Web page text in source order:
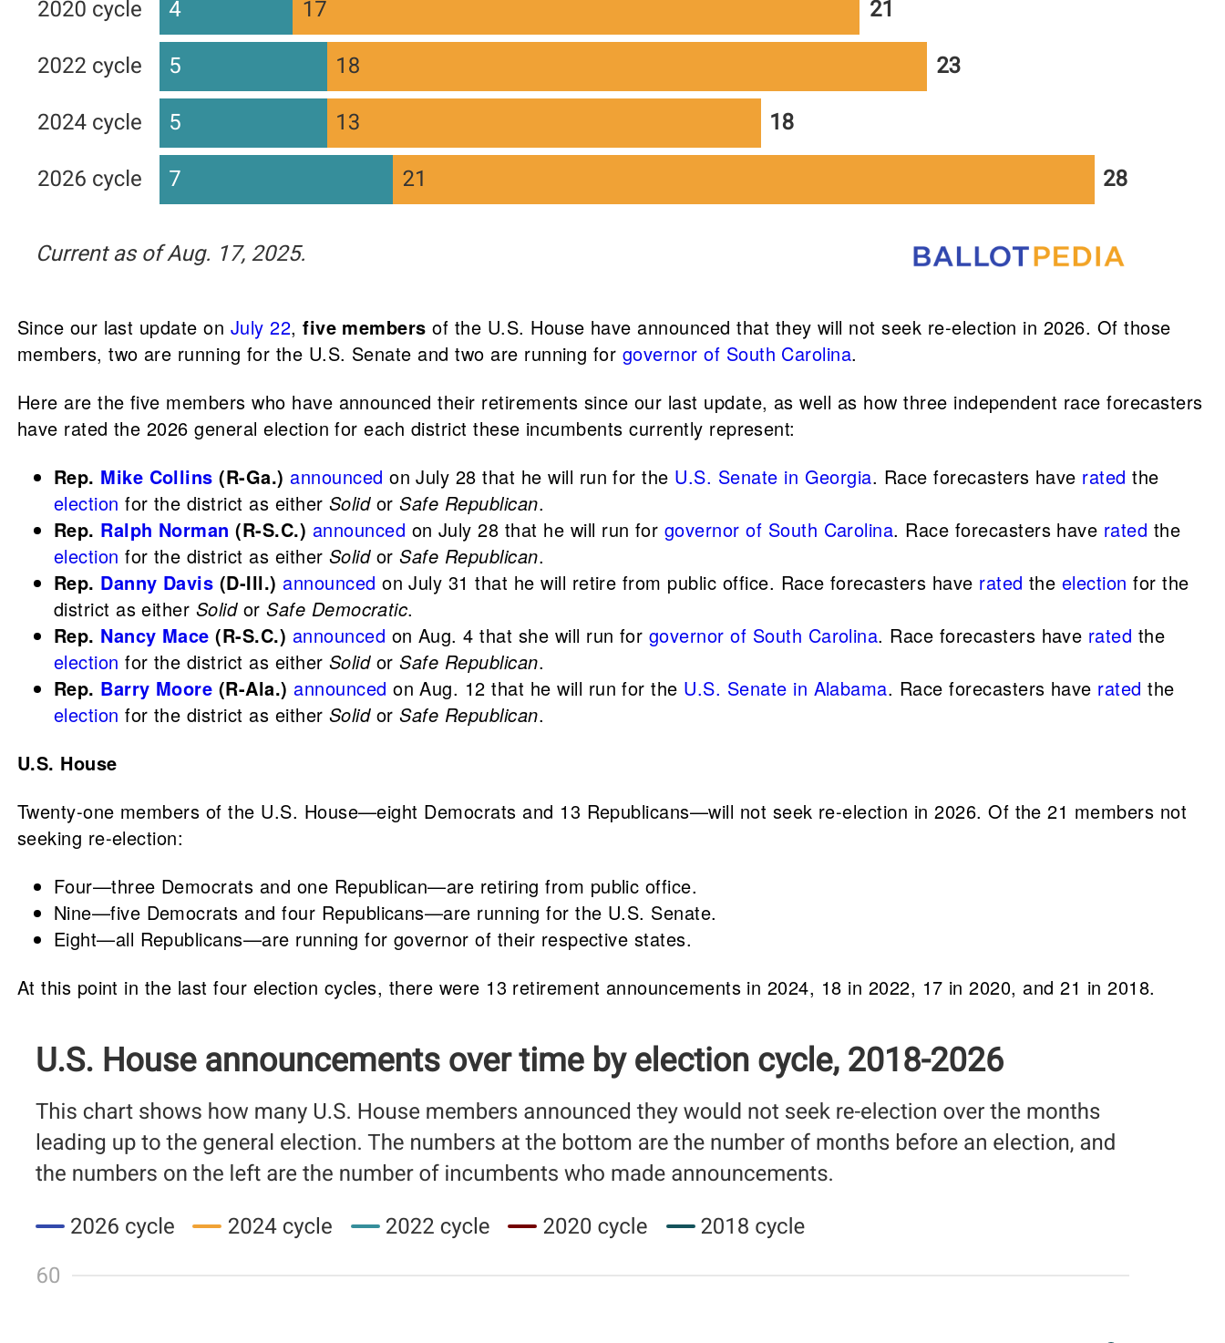
Since our last update on July 22,five members of the U.S. House have announced that they will not seek re-election in 2026. Of those
members, two are running for the U.S. Senate and two are running for governor of South Carolina.
Here are the five members who have announced their retirements since our last update, as well as how three independent race forecasters
have rated the 2026 general election for each district these incumbents currently represent:
Rep. Mike Collins (R-Ga.) announced on July 28 that he will run for the U.S. Senate in Georgia. Race forecasters have rated the
election for the district as eitherSolid orSafe Republican.
Rep. Ralph Norman (R-S.C.) announced on July 28 that he will run for governor of South Carolina. Race forecasters have rated the
election for the district as eitherSolid orSafe Republican.
Rep. Danny Davis (D-Ill.) announced on July 31 that he will retire from public office. Race forecasters have rated the election for the
district as either Solid orSafe Democratic.
Rep. Nancy Mace (R-S.C.) announced on Aug. 4 that she will run for governor of South Carolina. Race forecasters have rated the
election for the district as eitherSolid orSafe Republican.
Rep. Barry Moore (R-Ala.) announced on Aug. 12 that he will run for the U.S. Senate in Alabama. Race forecasters have rated the
election for the district as eitherSolidorSafe Republican.
U.S. House
Twenty-one members of the U.S. House—eight Democrats and 13 Republicans—will not seek re-election in 2026. Of the 21 members not
seeking re-election:
Four—three Democrats and one Republican—are retiring from public office.
Nine—five Democrats and four Republicans—are running for the U.S. Senate.
Eight—all Republicans—are running for governor of their respective states.
At this point in the last four election cycles, there were 13 retirement announcements in 2024, 18 in 2022, 17 in 2020, and 21 in 2018.